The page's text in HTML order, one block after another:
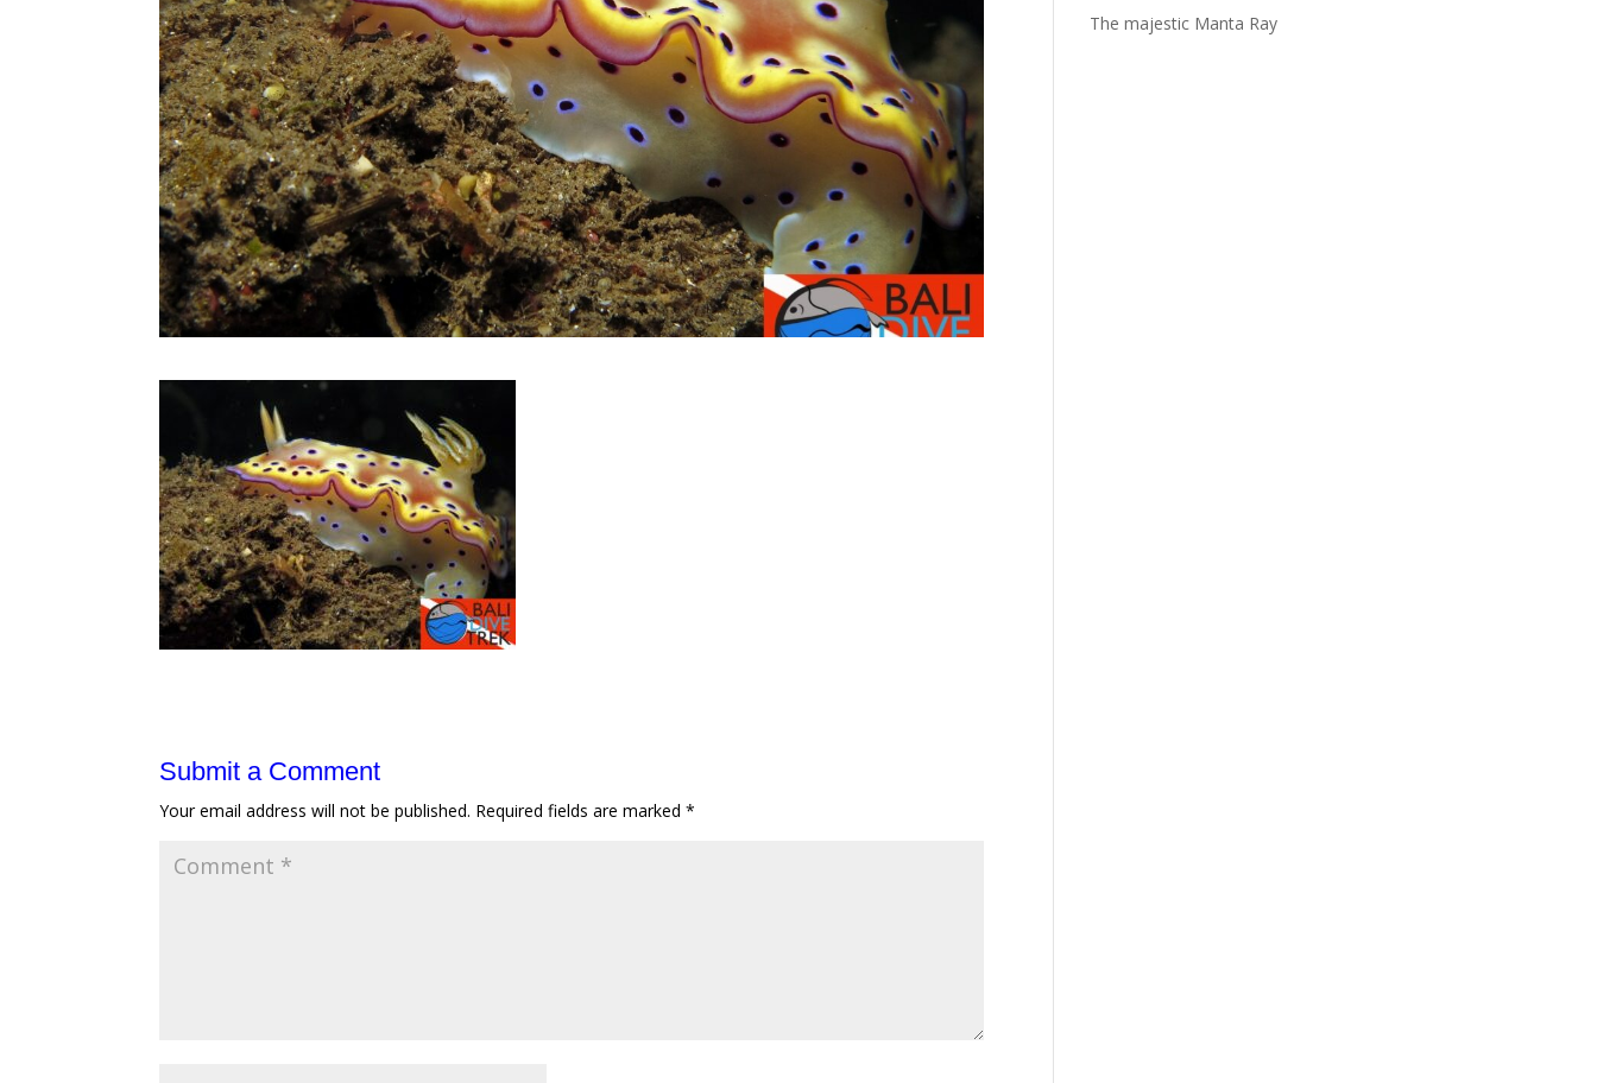
Submit a Comment
Your email address will not be published. Required fields are marked*
The majestic Manta Ray